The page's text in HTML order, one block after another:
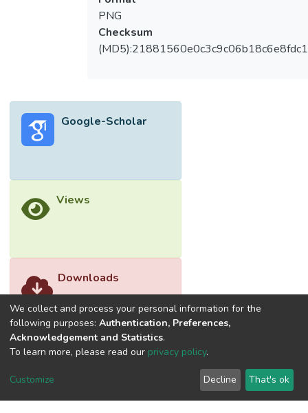
able to suppress restricted early antigen
(EA-R). However, diffused early antigen
(EA-D) was partially suppressed when
used at 32.0 µg/mL. Girinimbine exhibited a
superoxide generation in the 12-O-
tetradecanoylphorbol-13-acetate (TPA)-
scavenge the stable diphenyl picryl hydrazyl
PNG
Checksum
Google-Scholar
Views
Downloads
We collect and process your personal information for the
following purposes: Authentication, Preferences,
Acknowledgement and Statistics.
To learn more, please read our privacy policy.
Customize Decline That's ok